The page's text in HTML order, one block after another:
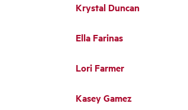
Krystal Duncan
Ella Farinas
Lori Farmer
Kasey Gamez